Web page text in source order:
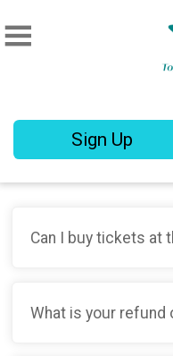
Sign Up
Can I buy tickets at
What is your refund